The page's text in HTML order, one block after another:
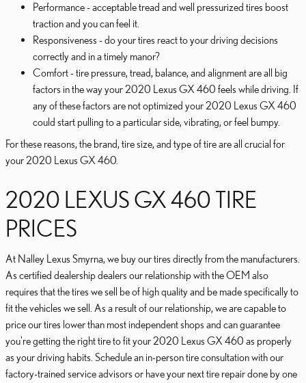
Performance - acceptable tread and well pressurized tires boost
traction and you can feel it.
Responsiveness - do your tires react to your driving decisions
correctly and in a timely manor?
Comfort - tire pressure, tread, balance, and alignment are all big
factors in the way your 2020 Lexus GX 460 feels while driving. If
any of these factors are not optimized your 2020 Lexus GX 460
could start pulling to a particular side, vibrating, or feel bumpy.
For these reasons, the brand, tire size, and type of tire are all crucial for
your 2020 Lexus GX 460.
2020 LEXUS GX 460 TIRE
PRICES
At Nalley Lexus Smyrna, we buy our tires directly from the manufacturers.
As certified dealership dealers our relationship with the OEM also
requires that the tires we sell be of high quality and be made specifically to
fit the vehicles we sell. As a result of our relationship, we are capable to
price our tires lower than most independent shops and can guarantee
you're getting the right tire to fit your 2020 Lexus GX 460 as properly
as your driving habits. Schedule an in-person tire consultation with our
factory-trained service advisors or have your next tire repair done by one